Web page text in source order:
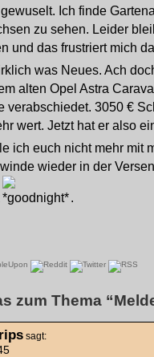
Ich finde
zu sehen. Leider
und das frustriert mich
was Neues. Ach
alten Opel Astra
verabschiedet. 3050 €
wert. Jetzt hat er also
ich euch nicht mehr mit
wieder in der
.
zum Thema
sagt: